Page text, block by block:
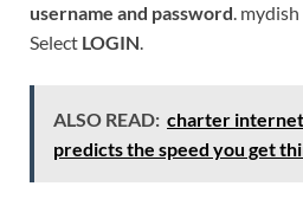
username and password. mydish
Select LOGIN.
ALSO READ: charter
predicts the speed you get